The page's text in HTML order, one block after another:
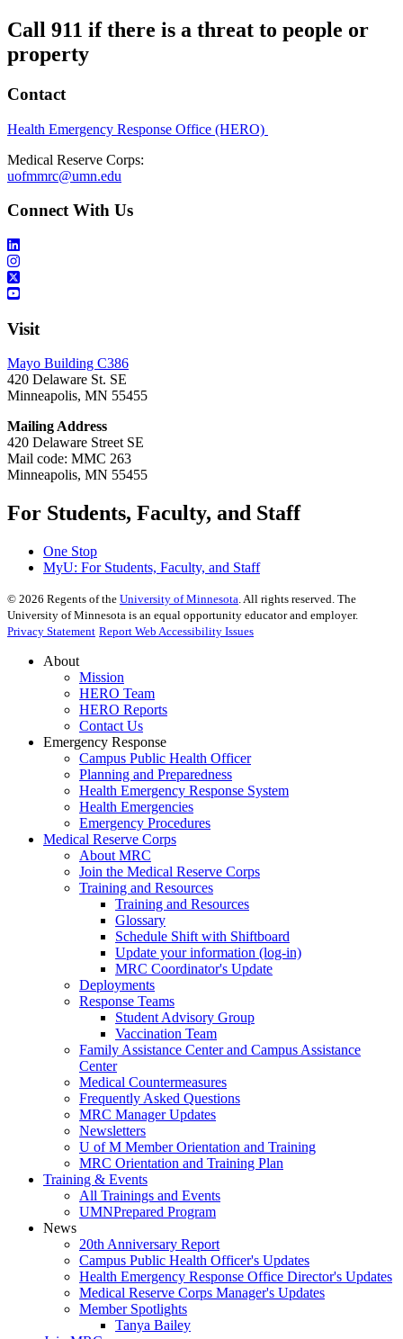
Call 911 if there is a threat to people or
property
Contact
Health Emergency Response Office (HERO)
Medical Reserve Corps:
uofmmrc@umn.edu
Connect With Us
Visit
Mayo Building C386
420 Delaware St. SE
Minneapolis, MN 55455
Mailing Address
420 Delaware Street SE
Mail code: MMC 263
Minneapolis, MN 55455
For Students, Faculty, and Staff
One Stop
MyU: For Students, Faculty, and Staff
© 2026 Regents of the University of Minnesota. All rights reserved. The
University of Minnesota is an equal opportunity educator and employer.
Privacy Statement Report Web Accessibility Issues
About
Mission
HERO Team
HERO Reports
Contact Us
Emergency Response
Campus Public Health Officer
Planning and Preparedness
Health Emergency Response System
Health Emergencies
Emergency Procedures
Medical Reserve Corps
About MRC
Join the Medical Reserve Corps
Training and Resources
Training and Resources
Glossary
Schedule Shift with Shiftboard
Update your information (log-in)
MRC Coordinator's Update
Deployments
Response Teams
Student Advisory Group
Vaccination Team
Family Assistance Center and Campus Assistance
Center
Medical Countermeasures
Frequently Asked Questions
MRC Manager Updates
Newsletters
U of M Member Orientation and Training
MRC Orientation and Training Plan
Training & Events
All Trainings and Events
UMNPrepared Program
News
20th Anniversary Report
Campus Public Health Officer's Updates
Health Emergency Response Office Director's Updates
Medical Reserve Corps Manager's Updates
Member Spotlights
Tanya Bailey